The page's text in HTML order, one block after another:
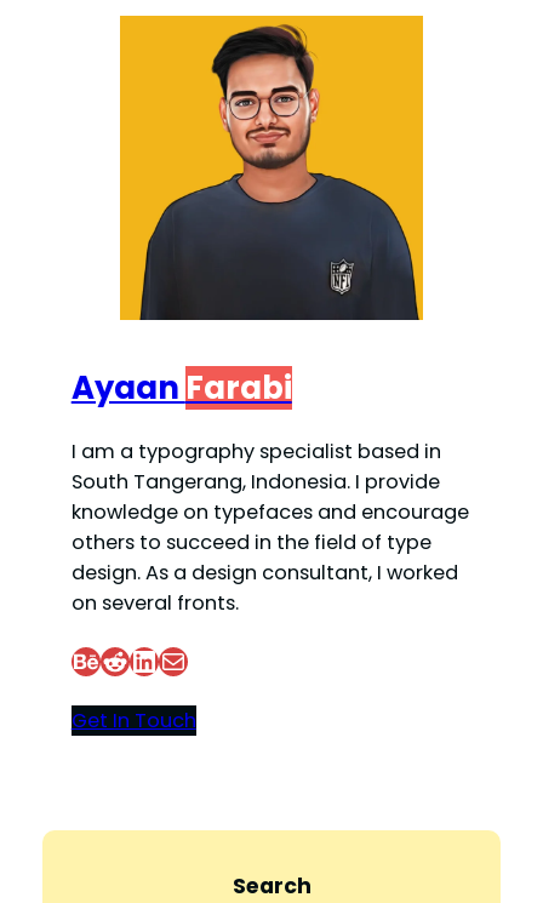
Ayaan Farabi
I am a typography specialist based in
South Tangerang, Indonesia. I provide
knowledge on typefaces and encourage
others to succeed in the field of type
design. As a design consultant, I worked
on several fronts.
Behance Reddit LinkedIn Mail
Get In Touch
Search